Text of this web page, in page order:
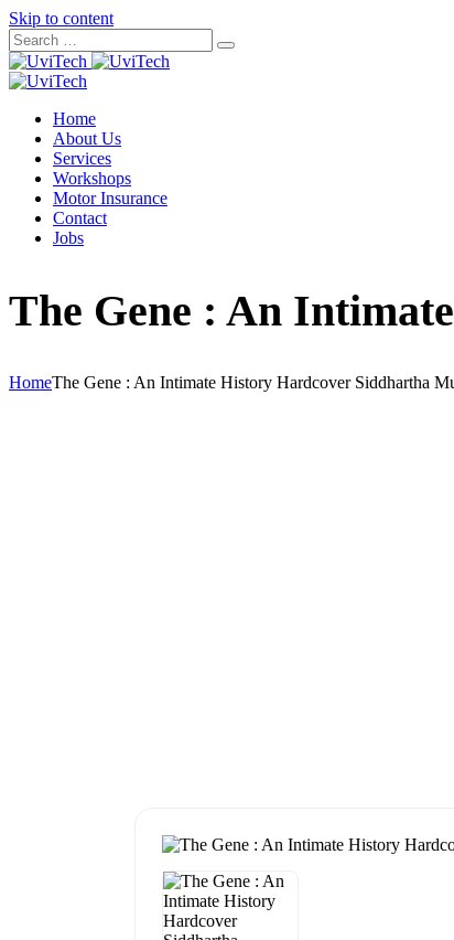
Skip to content
Home
About Us
Services
Workshops
Motor Insurance
Contact
Jobs
The Gene : An
HomeThe Gene : An Intimate History Hardcover Siddhartha